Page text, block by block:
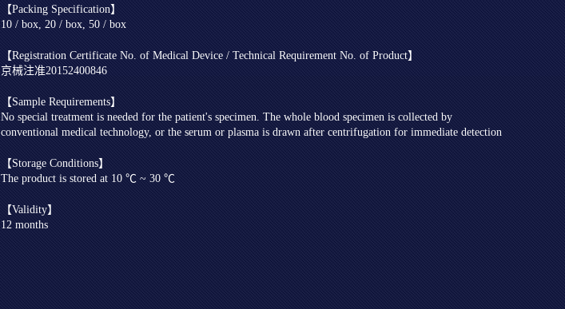
【Packing Specification】
10 / box, 20 / box, 50 / box
【Registration Certificate No. of Medical Device / Technical Requirement No. of Product】
京械注准20152400846
【Sample Requirements】
No special treatment is needed for the patient's specimen. The whole blood specimen is collected by
conventional medical technology, or the serum or plasma is drawn after centrifugation for immediate detection
【Storage Conditions】
The product is stored at 10 ℃ ~ 30 ℃
【Validity】
12 months